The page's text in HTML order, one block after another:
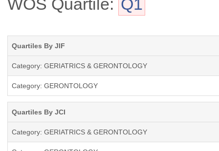
WOS Quartile: Q1
Quartiles By JIF
Category: GERIATRICS & GERONTOLOGY
Category: GERONTOLOGY
Quartiles By JCI
Category: GERIATRICS & GERONTOLOGY